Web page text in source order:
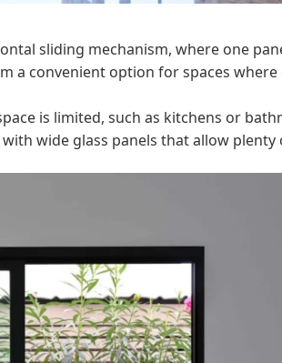
sliding mechanism, where one
a convenient option for spaces
is limited, such as kitchens or
wide glass panels that allow